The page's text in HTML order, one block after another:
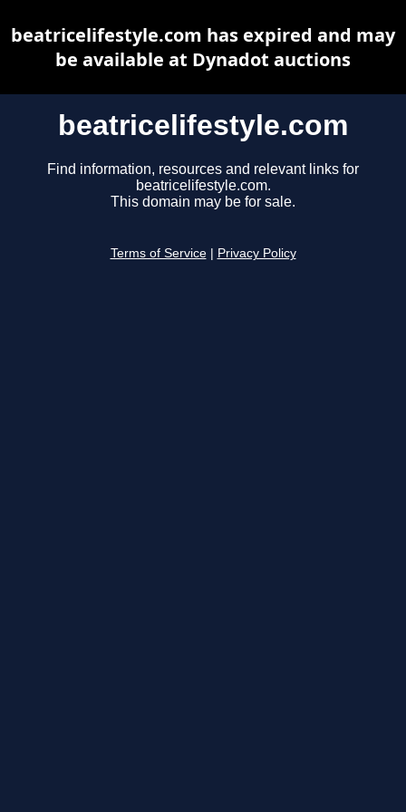
beatricelifestyle.com
Find information, resources and relevant links for
beatricelifestyle.com.
This domain may be for sale.
Terms of Service Privacy Policy
beatricelifestyle.com has expired and may
be available at Dynadot auctions